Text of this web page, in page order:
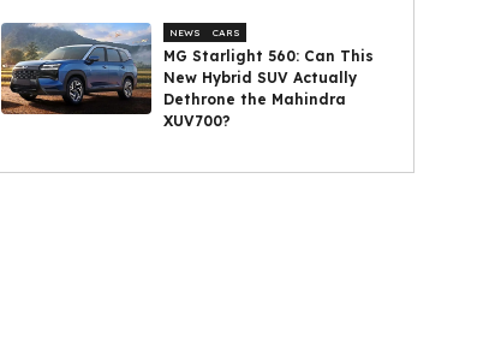
NEWS CARS
MG Starlight 560: Can This
New Hybrid SUV Actually
Dethrone the Mahindra
XUV700?